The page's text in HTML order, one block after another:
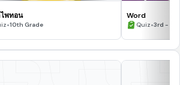
พทอน
•10th Grade
Word
Quiz•3rd -